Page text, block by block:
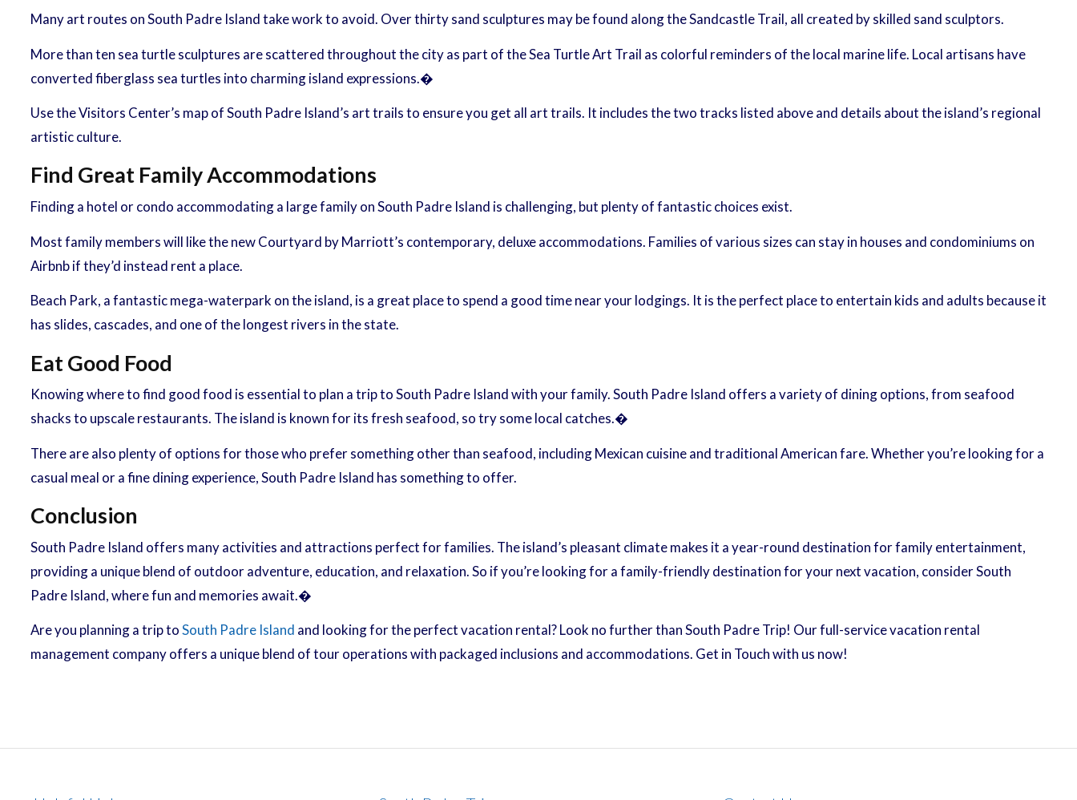
Many art routes on South Padre Island take work to avoid. Over thirty sand sculptures may be found along the Sandcastle Trail, all created by skilled sand sculptors.
More than ten sea turtle sculptures are scattered throughout the city as part of the Sea Turtle Art Trail as colorful reminders of the local marine life. Local artisans have
converted fiberglass sea turtles into charming island expressions.�
Use the Visitors Center’s map of South Padre Island’s art trails to ensure you get all art trails. It includes the two tracks listed above and details about the island’s regional
artistic culture.
Find Great Family Accommodations
Finding a hotel or condo accommodating a large family on South Padre Island is challenging, but plenty of fantastic choices exist.
Most family members will like the new Courtyard by Marriott’s contemporary, deluxe accommodations. Families of various sizes can stay in houses and condominiums on
Airbnb if they’d instead rent a place.
Beach Park, a fantastic mega-waterpark on the island, is a great place to spend a good time near your lodgings. It is the perfect place to entertain kids and adults because it
has slides, cascades, and one of the longest rivers in the state.
Eat Good Food
Knowing where to find good food is essential to plan a trip to South Padre Island with your family. South Padre Island offers a variety of dining options, from seafood
shacks to upscale restaurants. The island is known for its fresh seafood, so try some local catches.�
There are also plenty of options for those who prefer something other than seafood, including Mexican cuisine and traditional American fare. Whether you’re looking for a
casual meal or a fine dining experience, South Padre Island has something to offer.
Conclusion
South Padre Island offers many activities and attractions perfect for families. The island’s pleasant climate makes it a year-round destination for family entertainment,
providing a unique blend of outdoor adventure, education, and relaxation. So if you’re looking for a family-friendly destination for your next vacation, consider South
Padre Island, where fun and memories await.�
Are you planning a trip toSouth Padre Island and looking for the perfect vacation rental? Look no further than South Padre Trip! Our full-service vacation rental
management company offers a unique blend of tour operations with packaged inclusions and accommodations. Get in Touch with us now!